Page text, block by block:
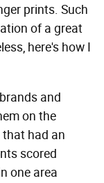
prints. Such
of a great
here's how I
and
on the
had an
scored
one area